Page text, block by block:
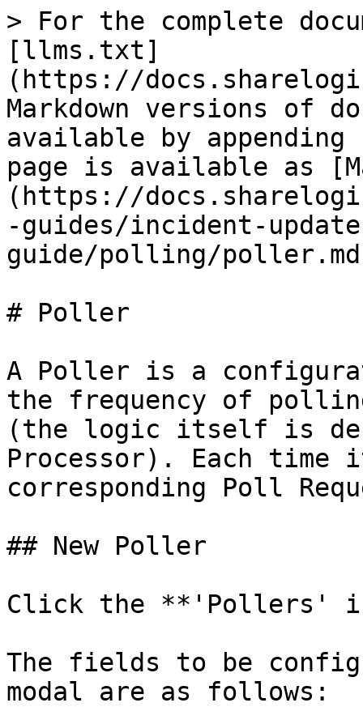
> For the complete
[llms.txt]
(https://
Markdown versions of
available by
page is available as
(https://
-guides/incident-
guide/polling/
# Poller
A Poller is a
the frequency of
(the logic itself is
Processor). Each
corresponding Poll
## New Poller
Click the **'Pollers'
The fields to be
modal are as follows: